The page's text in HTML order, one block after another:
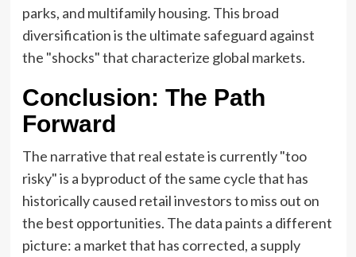
parks, and multifamily housing. This broad
diversification is the ultimate safeguard against
the "shocks" that characterize global markets.
Conclusion: The Path
Forward
The narrative that real estate is currently "too
risky" is a byproduct of the same cycle that has
historically caused retail investors to miss out on
the best opportunities. The data paints a different
picture: a market that has corrected, a supply